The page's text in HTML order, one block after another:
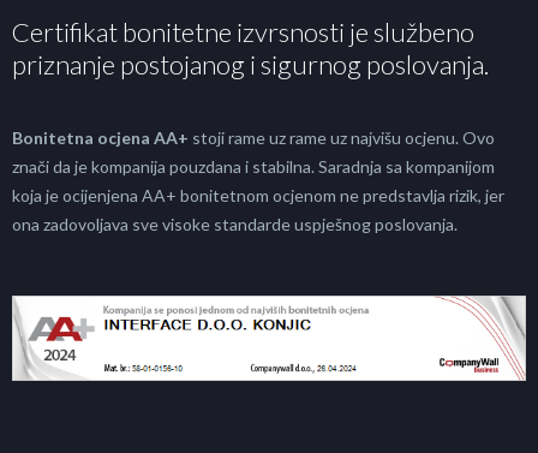
Certifikat bonitetne izvrsnosti je službeno
priznanje postojanog i sigurnog poslovanja.
Bonitetna ocjena AA+ stoji rame uz rame uz najvišu ocjenu. Ovo
znači da je kompanija pouzdana i stabilna. Saradnja sa kompanijom
koja je ocijenjena AA+ bonitetnom ocjenom ne predstavlja rizik, jer
ona zadovoljava sve visoke standarde uspješnog poslovanja.